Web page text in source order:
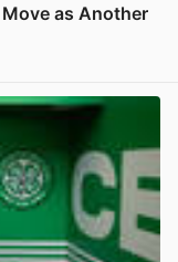
as Another